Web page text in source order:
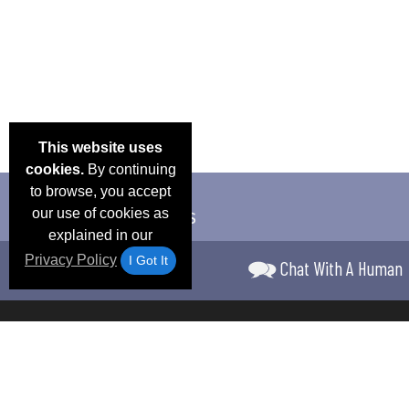
This website uses
cookies.By continuing
to browse, you accept
our use of cookies as
explained in our
Privacy Policy
I Got It Chat With A Human